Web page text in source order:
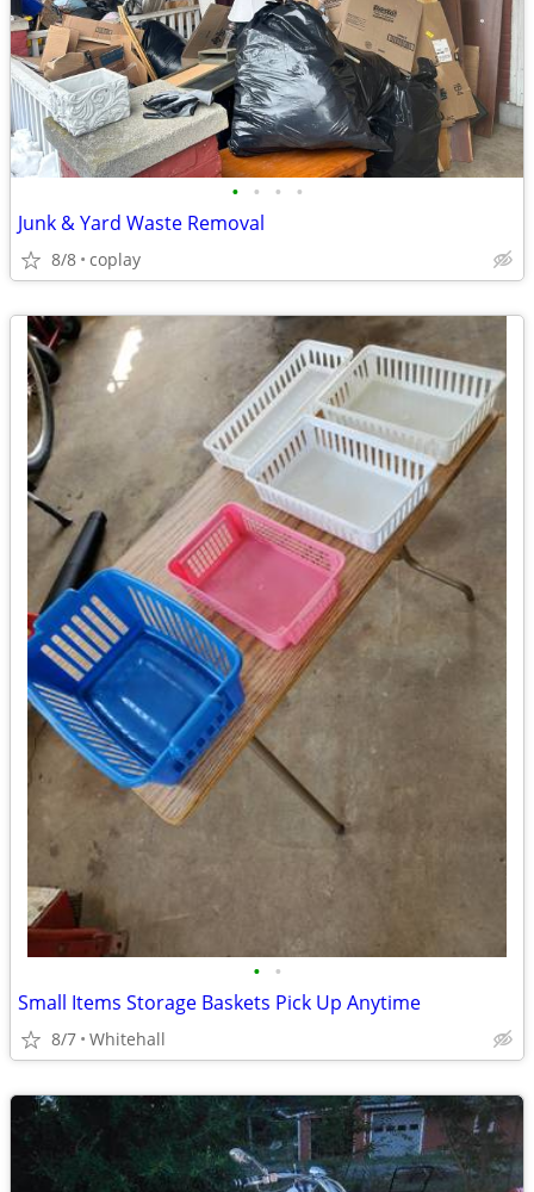
• • • •
Junk & Yard Waste Removal
8/8 coplay
• •
Small Items Storage Baskets Pick Up Anytime
8/7 Whitehall